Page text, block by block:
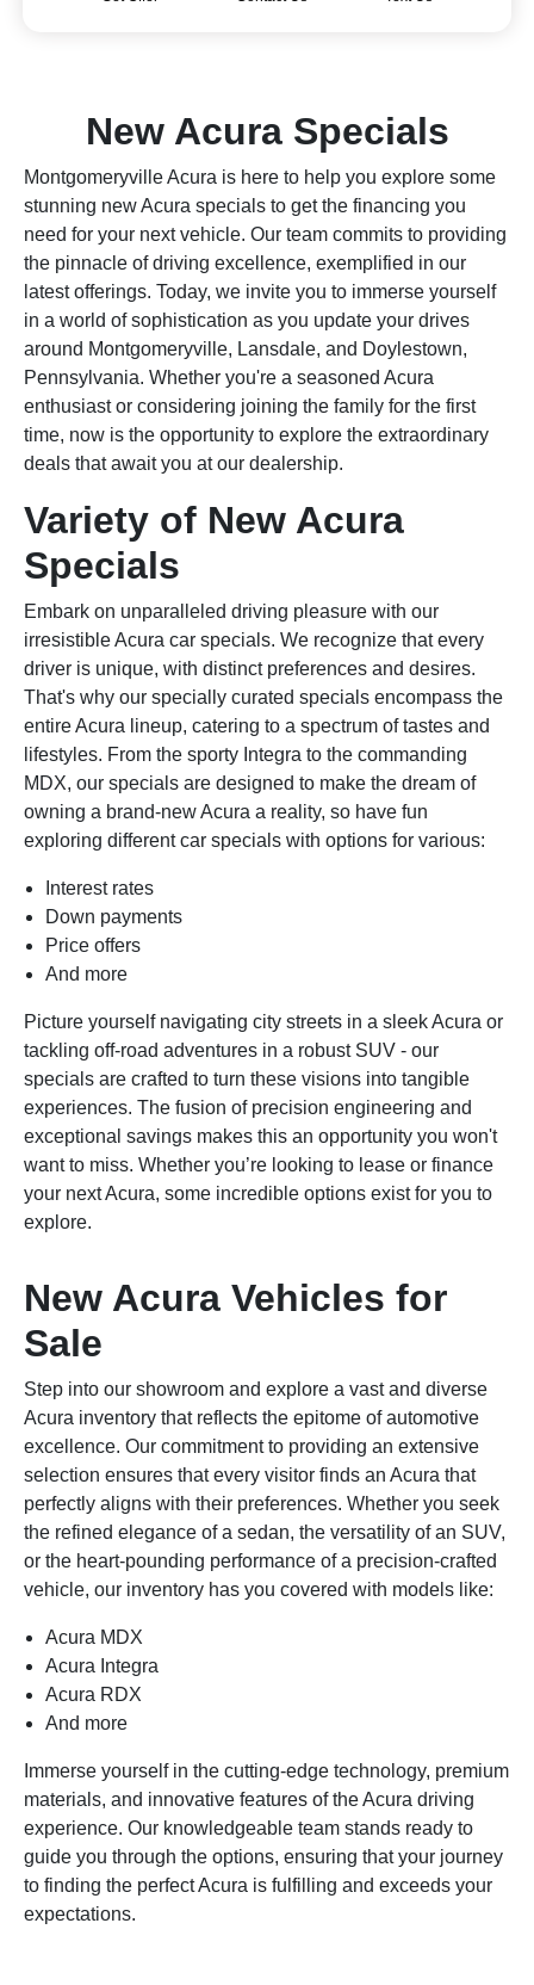
New Acura Specials
Montgomeryville Acura is here to help you explore some
stunning new Acura specials to get the financing you
need for your next vehicle. Our team commits to providing
the pinnacle of driving excellence, exemplified in our
latest offerings. Today, we invite you to immerse yourself
in a world of sophistication as you update your drives
around Montgomeryville, Lansdale, and Doylestown,
Pennsylvania. Whether you're a seasoned Acura
enthusiast or considering joining the family for the first
time, now is the opportunity to explore the extraordinary
deals that await you at our dealership.
Variety of New Acura
Specials
Embark on unparalleled driving pleasure with our
irresistible Acura car specials. We recognize that every
driver is unique, with distinct preferences and desires.
That's why our specially curated specials encompass the
entire Acura lineup, catering to a spectrum of tastes and
lifestyles. From the sporty Integra to the commanding
MDX, our specials are designed to make the dream of
owning a brand-new Acura a reality, so have fun
exploring different car specials with options for various:
Interest rates
Down payments
Price offers
And more
Picture yourself navigating city streets in a sleek Acura or
tackling off-road adventures in a robust SUV - our
specials are crafted to turn these visions into tangible
experiences. The fusion of precision engineering and
exceptional savings makes this an opportunity you won't
want to miss. Whether you’re looking to lease or finance
your next Acura, some incredible options exist for you to
explore.
New Acura Vehicles for
Sale
Step into our showroom and explore a vast and diverse
Acura inventory that reflects the epitome of automotive
excellence. Our commitment to providing an extensive
selection ensures that every visitor finds an Acura that
perfectly aligns with their preferences. Whether you seek
the refined elegance of a sedan, the versatility of an SUV,
or the heart-pounding performance of a precision-crafted
vehicle, our inventory has you covered with models like:
Acura MDX
Acura Integra
Acura RDX
And more
Immerse yourself in the cutting-edge technology, premium
materials, and innovative features of the Acura driving
experience. Our knowledgeable team stands ready to
guide you through the options, ensuring that your journey
to finding the perfect Acura is fulfilling and exceeds your
expectations.